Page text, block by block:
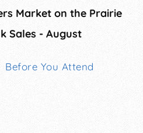
Market on the Prairie
Sales - August
Before You Attend